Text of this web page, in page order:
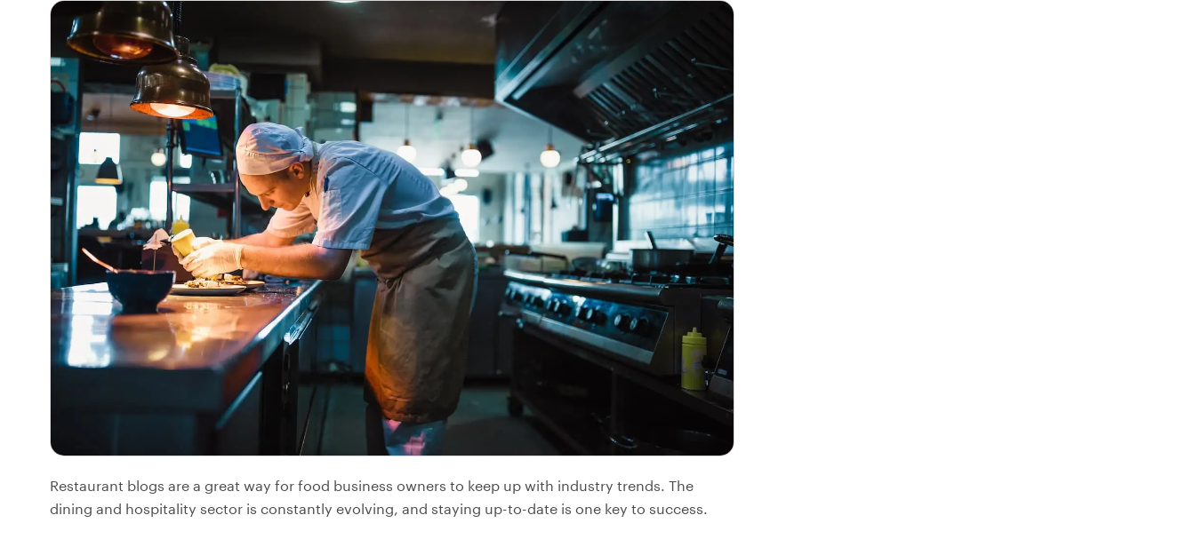
Restaurant blogs are a great way for food business owners to keep up with industry trends. The
dining and hospitality sector is constantly evolving, and staying up-to-date is one key to success.